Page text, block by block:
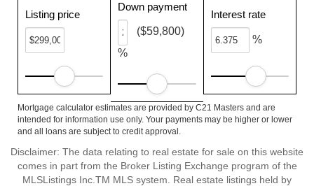
Listing price
Down payment
%
($59,800)
Interest rate
%
Mortgage calculator estimates are provided by C21 Masters and are
intended for information use only. Your payments may be higher or lower
and all loans are subject to credit approval.
Disclaimer: The data relating to real estate for sale on this website
comes in part from the Broker Listing Exchange program of the
MLSListings Inc.TM MLS system. Real estate listings held by